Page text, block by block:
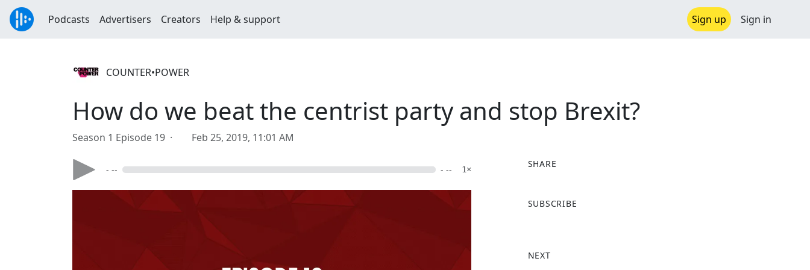
Podcasts Advertisers Creators Help & support Sign up Sign in
COUNTER•POWER
How do we beat the centrist party and stop Brexit?
Season 1 Episode 19 · Feb 25, 2019, 11:01 AM
- -- - -- 1×
SHARE
a
o
SUBSCRIBE
NEXT